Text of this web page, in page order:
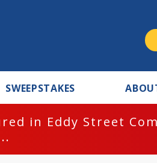
SWEEPSTAKES
in Eddy Street